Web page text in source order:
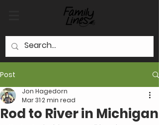
Post
Rod to River in Michigan
Jon Hagedorn
Mar 312 min read